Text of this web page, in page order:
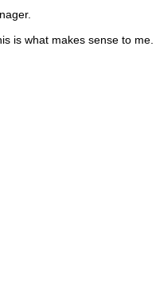
is what makes sense to me.